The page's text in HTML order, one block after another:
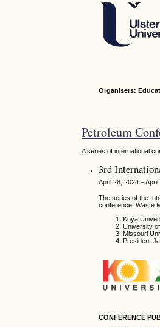
Organisers:
Petroleum
A series of international
3rd
April 28, 2024 –
The series of the
conference; Waste
Koya
University
Missouri
President
CONFERENCE